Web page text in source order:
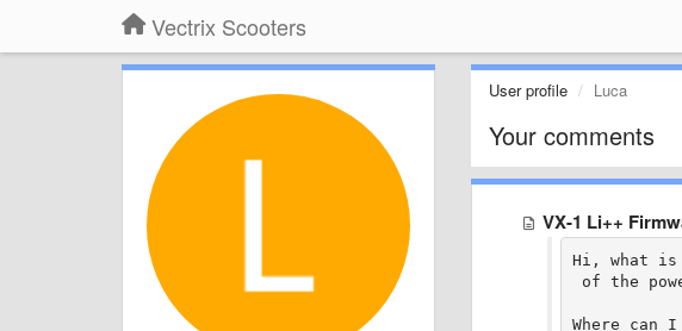
Vectrix Scooters
User profile Luca
Your comments
VX-1 Li++
Hi, what is
of the
Where